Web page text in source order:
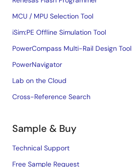
MCU / MPU Selection Tool
iSim:PE Offline Simulation Tool
PowerCompass Multi-Rail Design Tool
PowerNavigator
Lab on the Cloud
Cross-Reference Search
Sample & Buy
Technical Support
Free Sample Request